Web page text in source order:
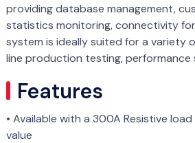
providing database management,
statistics monitoring, connectivity
system is ideally suited for a variety
line production testing,
Features
• Available with a 300A Resistive
value